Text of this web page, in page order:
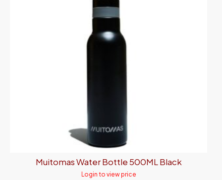
Muitomas Water Bottle 500ML Black
Login to view price